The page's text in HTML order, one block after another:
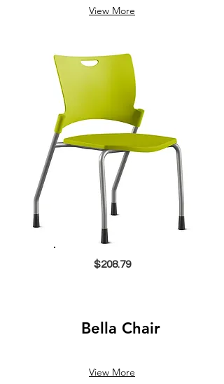
View More
$208.79
Bella Chair
View More